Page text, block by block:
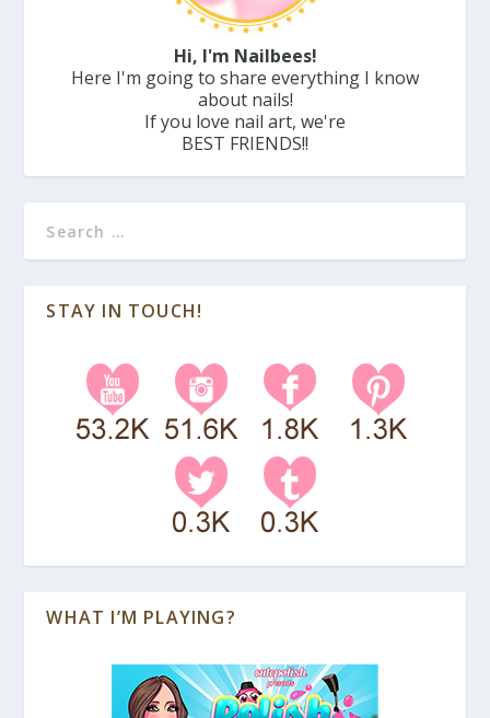
Hi, I'm Nailbees!
Here I'm going to share everything I know
about nails!
If you love nail art, we're
BEST FRIENDS!!
STAY IN TOUCH!
WHAT I’M PLAYING?